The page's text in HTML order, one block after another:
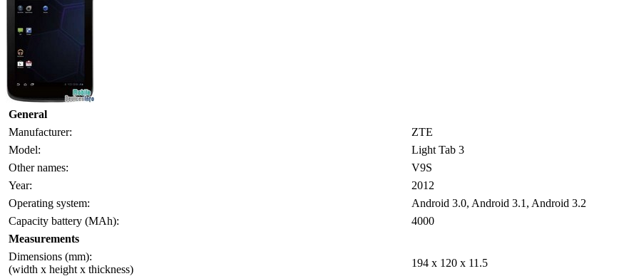
General
Manufacturer:
ZTE
Model:
Light Tab 3
Other names:
V9S
Year:
2012
Operating system:
Android 3.0, Android 3.1, Android 3.2
Capacity battery (MAh):
4000
Measurements
Dimensions (mm):
(width x height x thickness)
194 x 120 x 11.5